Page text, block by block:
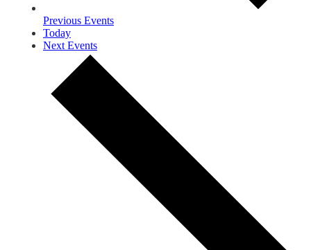
Previous Events
Today
Next Events